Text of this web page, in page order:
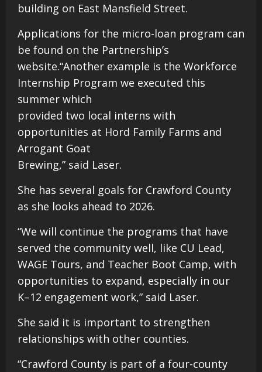
building on East Mansfield Street.
Applications for the micro-loan program can
be found on the Partnership’s
website.“Another example is the Workforce
Internship Program we executed this
summer which
provided two local interns with
opportunities at Hord Family Farms and
Arrogant Goat
Brewing,” said Laser.
She has several goals for Crawford County
as she looks ahead to 2026.
“We will continue the programs that have
served the community well, like CU Lead,
WAGE Tours, and Teacher Boot Camp, with
opportunities to expand, especially in our
K–12 engagement work,” said Laser.
She said it is important to strengthen
relationships with other counties.
“Crawford County is part of a four-county